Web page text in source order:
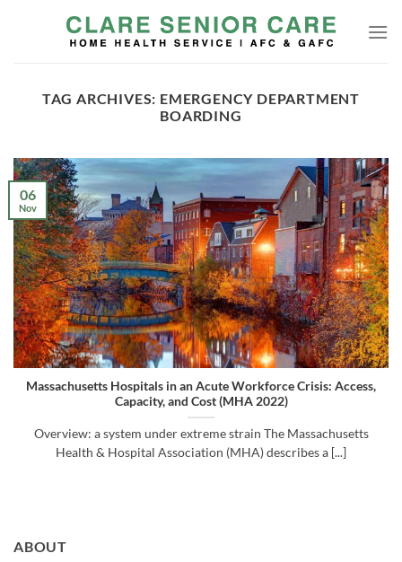
TAG ARCHIVES: EMERGENCY DEPARTMENT
BOARDING
Massachusetts Hospitals in an Acute Workforce Crisis: Access,
Capacity, and Cost (MHA 2022)
Overview: a system under extreme strain The Massachusetts
Health & Hospital Association (MHA) describes a [...]
06
Nov
ABOUT